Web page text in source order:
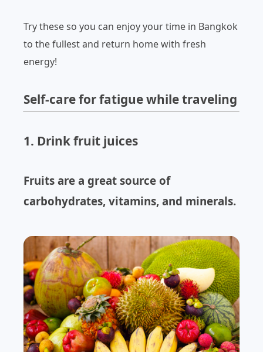
Try these so you can enjoy your time in Bangkok
to the fullest and return home with fresh
energy!
Self-care for fatigue while traveling
1. Drink fruit juices
Fruits are a great source of
carbohydrates, vitamins, and minerals.